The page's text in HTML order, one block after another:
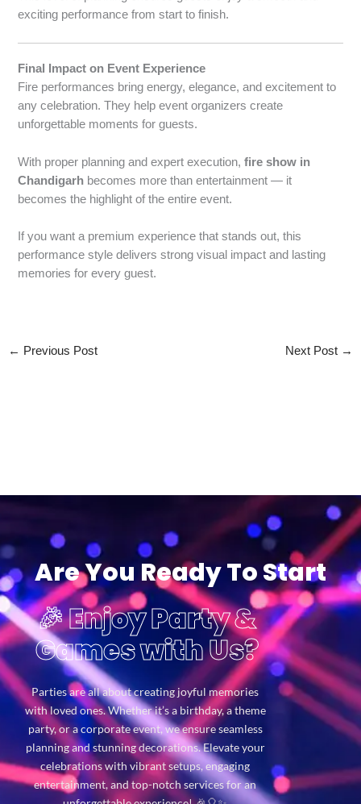
exciting performance from start to finish.
Final Impact on Event Experience
Fire performances bring energy, elegance, and excitement to
any celebration. They help event organizers create
unforgettable moments for guests.
With proper planning and expert execution,fire show in
Chandigarh becomes more than entertainment — it
becomes the highlight of the entire event.
If you want a premium experience that stands out, this
performance style delivers strong visual impact and lasting
memories for every guest.
← Previous Post Next Post →
Are You Ready To Start
🎉 Enjoy Party &
Games with Us?
Parties are all about creating joyful memories
with loved ones. Whether it’s a birthday, a theme
party, or a corporate event, we ensure seamless
planning and stunning decorations. Elevate your
celebrations with vibrant setups, engaging
entertainment, and top-notch services for an